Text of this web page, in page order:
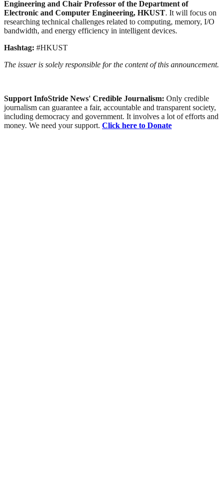
Engineering and Chair Professor of the Department of
Electronic and Computer Engineering, HKUST. It will focus on
researching technical challenges related to computing, memory, I/O
bandwidth, and energy efficiency in intelligent devices.
Hashtag: #HKUST
The issuer is solely responsible for the content of this announcement.
Support InfoStride News' Credible Journalism: Only credible
journalism can guarantee a fair, accountable and transparent society,
including democracy and government. It involves a lot of efforts and
money. We need your support. Click here to Donate